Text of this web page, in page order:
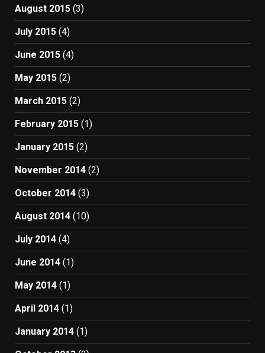
August 2015 (3)
July 2015 (4)
June 2015 (4)
May 2015 (2)
March 2015 (2)
February 2015 (1)
January 2015 (2)
November 2014 (2)
October 2014 (3)
August 2014 (10)
July 2014 (4)
June 2014 (1)
May 2014 (1)
April 2014 (1)
January 2014 (1)